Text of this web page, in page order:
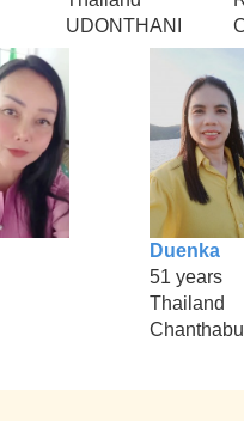
UDONTHANI
Duenka
51 years
Thailand